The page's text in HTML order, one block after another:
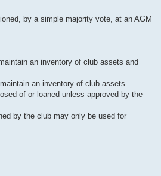
by a simple majority vote, at an AGM
an inventory of club assets and
an inventory of club assets.
of or loaned unless approved by the
by the club may only be used for